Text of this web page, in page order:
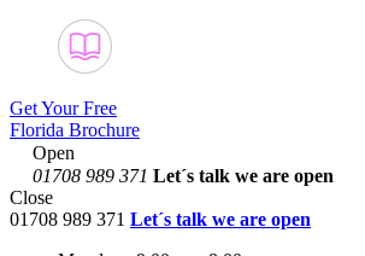
Get Your Free
Florida Brochure
Open
01708 989 371 Let´s talk we are open
Close
01708 989 371 Let´s talk we are open